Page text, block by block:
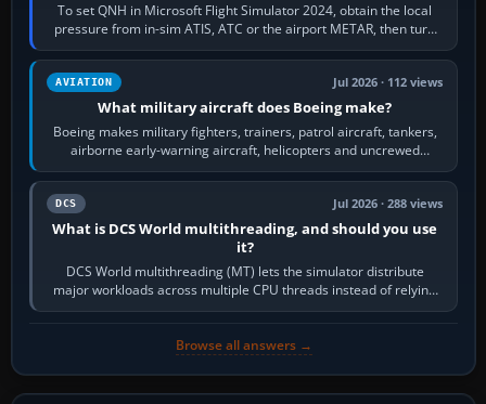
To set QNH in Microsoft Flight Simulator 2024, obtain the local
pressure from in-sim ATIS, ATC or the airport METAR, then turn
the aircraft's BARO…
AVIATION Jul 2026 · 112 views
What military aircraft does Boeing make?
Boeing makes military fighters, trainers, patrol aircraft, tankers,
airborne early-warning aircraft, helicopters and uncrewed
systems. Its principal…
DCS Jul 2026 · 288 views
What is DCS World multithreading, and should you use
it?
DCS World multithreading (MT) lets the simulator distribute
major workloads across multiple CPU threads instead of relying
so heavily on one main…
Browse all answers →